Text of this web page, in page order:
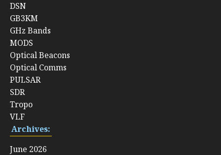
DSN
GB3KM
GHz Bands
MODS
Optical Beacons
Optical Comms
PULSAR
SDR
Tropo
VLF
Archives:
June 2026